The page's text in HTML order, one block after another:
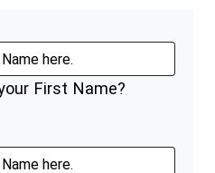
First Name?